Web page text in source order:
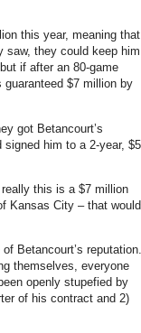
this year, meaning that
saw, they could keep him
if after an 80-game
guaranteed $7 million by
got Betancourt’s
him to a 2-year, $5
this is a $7 million
Kansas City – that would
of Betancourt’s reputation.
themselves, everyone
openly stupefied by
of his contract and 2)